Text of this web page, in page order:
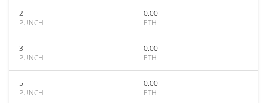
2
PUNCH
0.00
ETH
3
PUNCH
0.00
ETH
5
PUNCH
0.00
ETH